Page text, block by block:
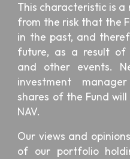
This characteristic is
from the risk that the
in the past, and
future, as a result of
and other events.
investment
shares of the Fund
NAV.
Our views and
of our portfolio